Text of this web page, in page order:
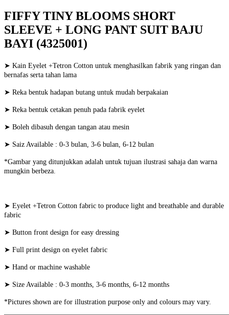
FIFFY TINY BLOOMS SHORT
SLEEVE + LONG PANT SUIT BAJU
BAYI (4325001)
➤ Kain Eyelet +Tetron Cotton untuk menghasilkan fabrik yang ringan dan
bernafas serta tahan lama
➤ Reka bentuk hadapan butang untuk mudah berpakaian
➤ Reka bentuk cetakan penuh pada fabrik eyelet
➤ Boleh dibasuh dengan tangan atau mesin
➤ Saiz Available : 0-3 bulan, 3-6 bulan, 6-12 bulan
*Gambar yang ditunjukkan adalah untuk tujuan ilustrasi sahaja dan warna
mungkin berbeza.
➤ Eyelet +Tetron Cotton fabric to produce light and breathable and durable
fabric
➤ Button front design for easy dressing
➤ Full print design on eyelet fabric
➤ Hand or machine washable
➤ Size Available : 0-3 months, 3-6 months, 6-12 months
*Pictures shown are for illustration purpose only and colours may vary.